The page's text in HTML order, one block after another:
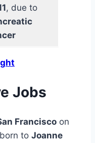
, due to
Jobs
Francisco on
to Joanne